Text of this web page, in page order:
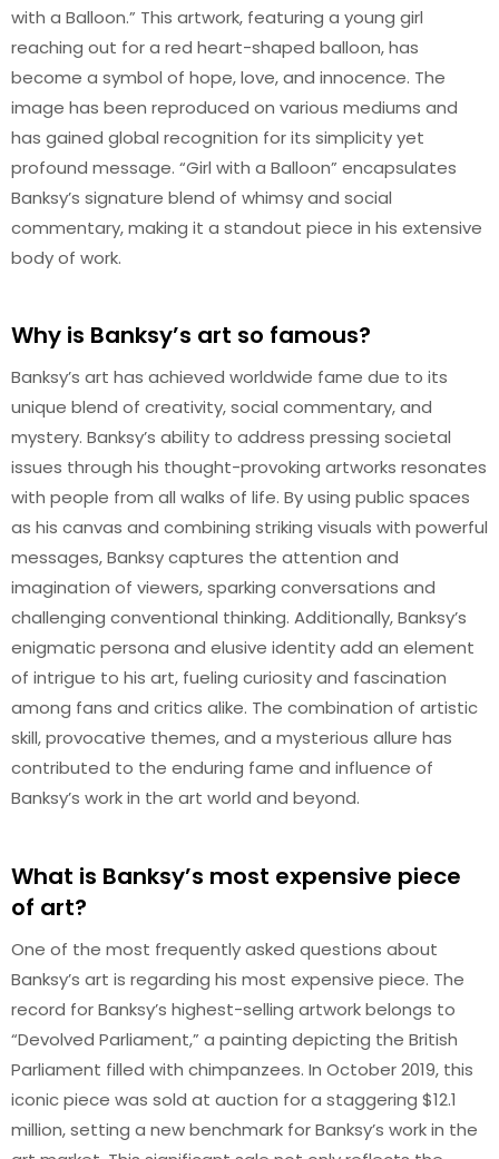
with a Balloon.” This artwork, featuring a young girl
reaching out for a red heart-shaped balloon, has
become a symbol of hope, love, and innocence. The
image has been reproduced on various mediums and
has gained global recognition for its simplicity yet
profound message. “Girl with a Balloon” encapsulates
Banksy’s signature blend of whimsy and social
commentary, making it a standout piece in his extensive
body of work.
Why is Banksy’s art so famous?
Banksy’s art has achieved worldwide fame due to its
unique blend of creativity, social commentary, and
mystery. Banksy’s ability to address pressing societal
issues through his thought-provoking artworks resonates
with people from all walks of life. By using public spaces
as his canvas and combining striking visuals with powerful
messages, Banksy captures the attention and
imagination of viewers, sparking conversations and
challenging conventional thinking. Additionally, Banksy’s
enigmatic persona and elusive identity add an element
of intrigue to his art, fueling curiosity and fascination
among fans and critics alike. The combination of artistic
skill, provocative themes, and a mysterious allure has
contributed to the enduring fame and influence of
Banksy’s work in the art world and beyond.
What is Banksy’s most expensive piece
of art?
One of the most frequently asked questions about
Banksy’s art is regarding his most expensive piece. The
record for Banksy’s highest-selling artwork belongs to
“Devolved Parliament,” a painting depicting the British
Parliament filled with chimpanzees. In October 2019, this
iconic piece was sold at auction for a staggering $12.1
million, setting a new benchmark for Banksy’s work in the